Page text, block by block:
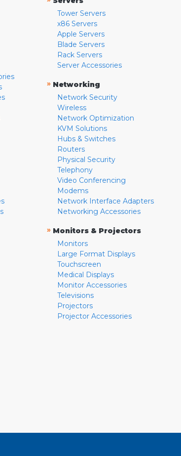
Tower Servers
x86 Servers
Apple Servers
Blade Servers
Rack Servers
Server Accessories
» Networking
Network Security
Wireless
Network Optimization
KVM Solutions
Hubs & Switches
Routers
Physical Security
Telephony
Video Conferencing
Modems
Network Interface Adapters
Networking Accessories
» Monitors & Projectors
Monitors
Large Format Displays
Touchscreen
Medical Displays
Monitor Accessories
Televisions
Projectors
Projector Accessories